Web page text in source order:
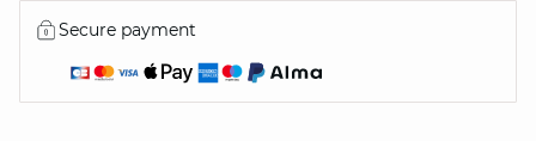
Secure payment